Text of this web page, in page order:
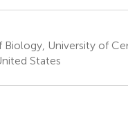
University of
States